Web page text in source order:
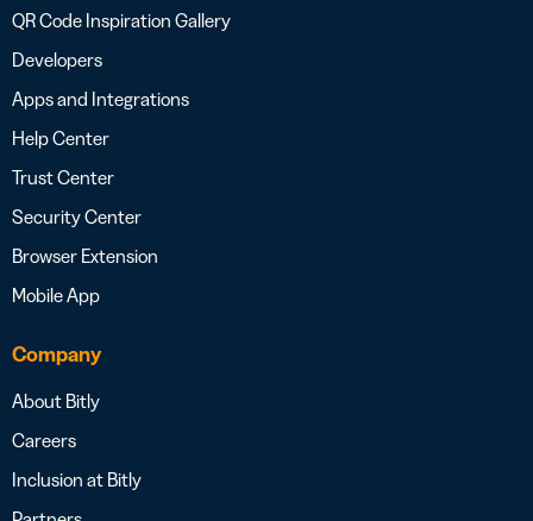
QR Code Inspiration Gallery
Developers
Apps and Integrations
Help Center
Trust Center
Security Center
Browser Extension
Mobile App
Company
About Bitly
Careers
Inclusion at Bitly